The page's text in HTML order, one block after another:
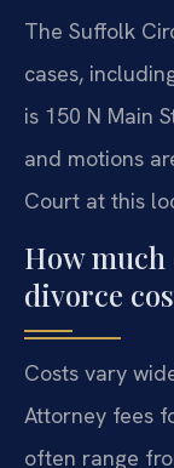
The Suffolk
cases,
is 150 N Main
and motions
Court at this
How much
divorce
Costs vary
Attorney fees
often range